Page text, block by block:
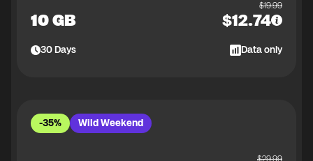
10 GB
$19.99
$12.74
30Days Data only
-35% Wild Weekend
$29.99